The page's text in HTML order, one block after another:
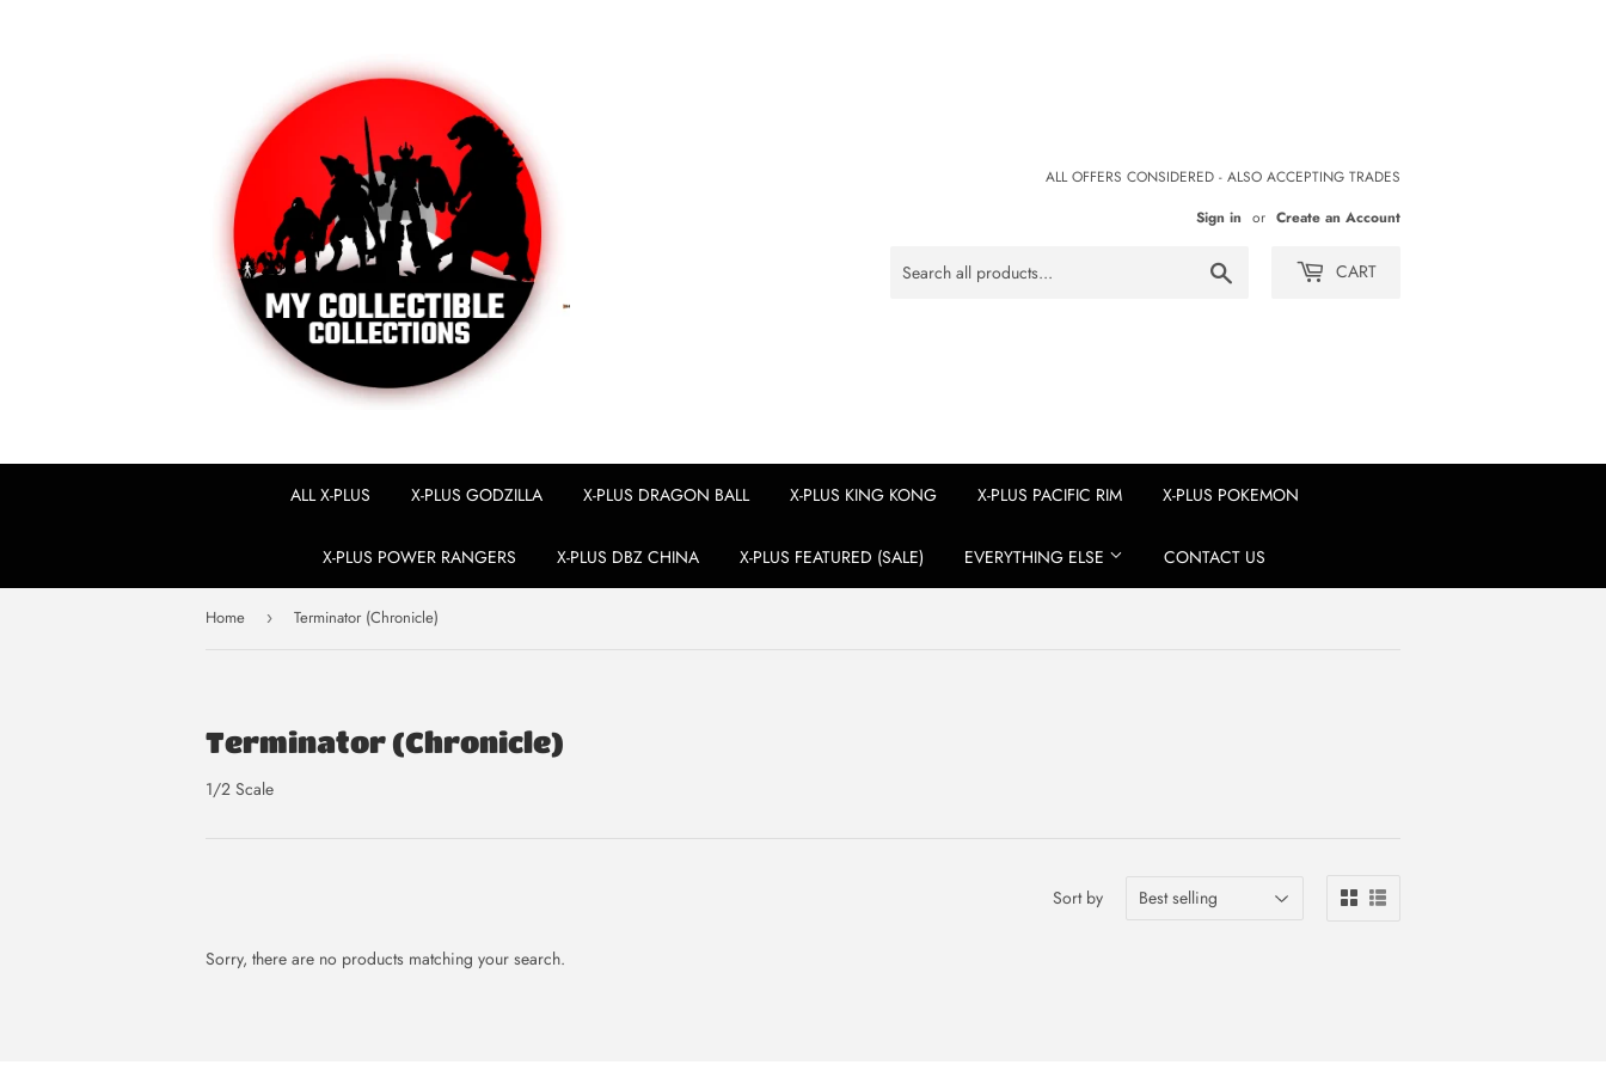
ALL OFFERS CONSIDERED - ALSO ACCEPTING TRADES
Sign in or Create an Account
CART
ALL X-PLUS X-PLUS GODZILLA X-PLUS DRAGON BALL X-PLUS KING KONG X-PLUS PACIFIC RIM X-PLUS POKEMON
X-PLUS POWER RANGERS X-PLUS DBZ CHINA X-PLUS FEATURED (SALE) EVERYTHING ELSE CONTACT US
Home › Terminator (Chronicle)
Terminator (Chronicle)
1/2 Scale
Sort by
Sorry, there are no products matching your search.